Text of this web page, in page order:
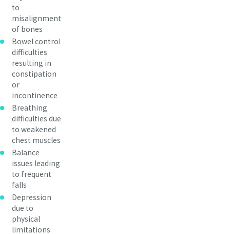
to
misalignment
of bones
Bowel control
difficulties
resulting in
constipation
or
incontinence
Breathing
difficulties due
to weakened
chest muscles
Balance
issues leading
to frequent
falls
Depression
due to
physical
limitations